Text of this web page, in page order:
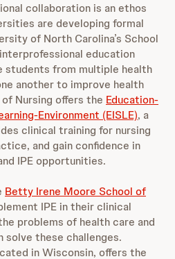
collaboration is an ethos
are developing formal
of North Carolina’s School
education
students from multiple health
another to improve health
Nursing offers the Education-
Environment (EISLE), a
clinical training for nursing
and gain confidence in
IPE opportunities.
Betty Irene Moore School of
IPE in their clinical
problems of health care and
solve these challenges.
in Wisconsin, offers the